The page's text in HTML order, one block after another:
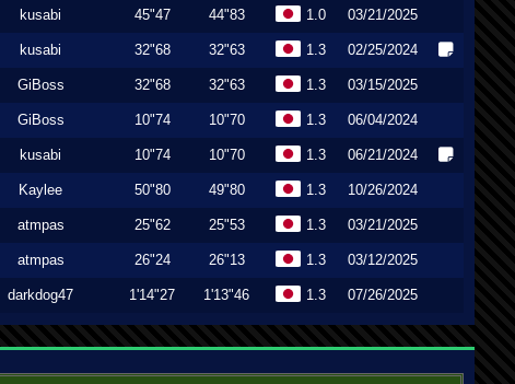
kusabi 45"47 44"83 1.0 03/21/2025
kusabi 32"68 32"63 1.3 02/25/2024
GiBoss 32"68 32"63 1.3 03/15/2025
GiBoss 10"74 10"70 1.3 06/04/2024
kusabi 10"74 10"70 1.3 06/21/2024
Kaylee 50"80 49"80 1.3 10/26/2024
atmpas 25"62 25"53 1.3 03/21/2025
atmpas 26"24 26"13 1.3 03/12/2025
darkdog47 1'14"27 1'13"46 1.3 07/26/2025